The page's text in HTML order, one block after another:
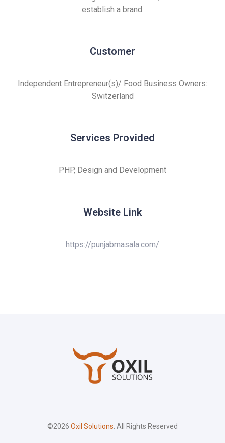
establish a brand.
Customer
Independent Entrepreneur(s)/ Food Business Owners:
Switzerland
Services Provided
PHP, Design and Development
Website Link
https://punjabmasala.com/
©2026 Oxil Solutions . All Rights Reserved